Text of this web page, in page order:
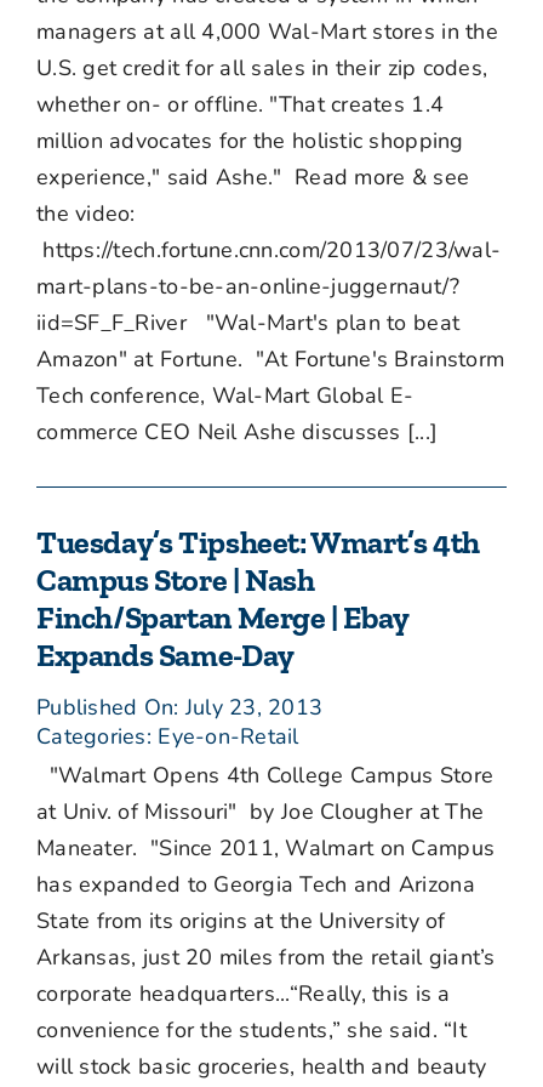
managers at all 4,000 Wal-Mart stores in the
U.S. get credit for all sales in their zip codes,
whether on- or offline. "That creates 1.4
million advocates for the holistic shopping
experience," said Ashe." Read more & see
the video:
https://tech.fortune.cnn.com/2013/07/23/wal-
mart-plans-to-be-an-online-juggernaut/?
iid=SF_F_River "Wal-Mart's plan to beat
Amazon" at Fortune. "At Fortune's Brainstorm
Tech conference, Wal-Mart Global E-
commerce CEO Neil Ashe discusses [...]
Tuesday’s Tipsheet: Wmart’s 4th
Campus Store | Nash
Finch/Spartan Merge | Ebay
Expands Same-Day
Published On: July 23, 2013
Categories: Eye-on-Retail
"Walmart Opens 4th College Campus Store
at Univ. of Missouri" by Joe Clougher at The
Maneater. "Since 2011, Walmart on Campus
has expanded to Georgia Tech and Arizona
State from its origins at the University of
Arkansas, just 20 miles from the retail giant’s
corporate headquarters...“Really, this is a
convenience for the students,” she said. “It
will stock basic groceries, health and beauty